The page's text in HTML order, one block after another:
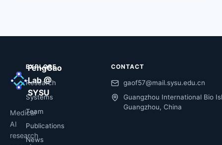
FengGao
Lab @
SYSU
Medical
AI
research
EXPLORE
Research
Systems
Team
Publications
News
CONTACT
gaof57@mail.sysu.edu.cn
Guangzhou International Bio
Guangzhou, China